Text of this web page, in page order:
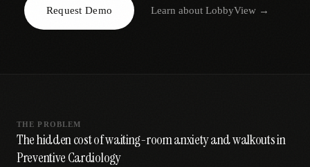
Request Demo Learn aboutLobbyView →
THE PROBLEM
The hidden cost of waiting-room anxiety and walkouts in
Preventive Cardiology